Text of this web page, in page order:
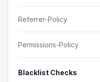
Referrer-Policy
Permissions-Policy
Blacklist Checks